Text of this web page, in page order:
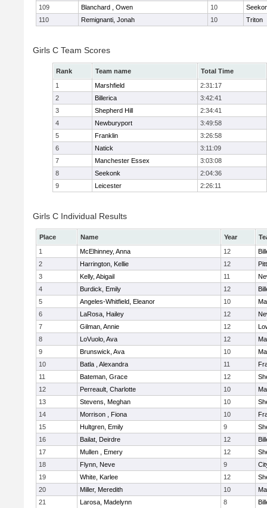
109
Blanchard , Owen 10
110
Remignanti, Jonah 10 Triton
Girls C Team Scores
Rank Team name
Total Time
1
Marshfield
2:31:17
2
Billerica
3:42:41
3
Shepherd Hill
2:34:41
4
Newburyport
3:49:58
5
Franklin
3:26:58
6
Natick
3:11:09
7
Manchester Essex
3:03:08
8
Seekonk
2:04:36
9
Leicester 2:26:11
Girls C Individual Results
Place Name Year
1
McElhinney, Anna 12
2
Harrington, Kellie 12
3
Kelly, Abigail 11
4
Burdick, Emily 12
5
Angeles-Whitfield, Eleanor 10
6
LaRosa, Hailey 12
7
Gilman, Annie 12
8
LoVuolo, Ava 12
9
Brunswick, Ava 10
10
Batla , Alexandra 11
11
Bateman, Grace 12
12
Perreault, Charlotte 10
13
Stevens, Meghan 10
14
Morrison , Fiona 10
15
Hultgren, Emily 9
16
Bailat, Deirdre 12
17
Mullen , Emery 12
18
Flynn, Neve 9
19
White, Karlee 12
20
Miller, Meredith 10
21
Larosa, Madelynn 8